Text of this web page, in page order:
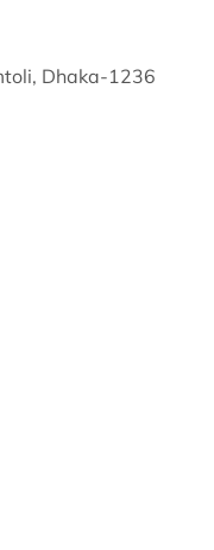
Dhaka-1236